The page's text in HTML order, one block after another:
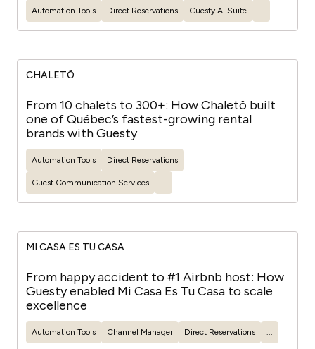
Automation Tools Direct Reservations Guesty AI Suite ...
CHALETÔ
From 10 chalets to 300+: How Chaletô built
one of Québec’s fastest-growing rental
brands with Guesty
Automation Tools Direct Reservations
Guest Communication Services ...
MI CASA ES TU CASA
From happy accident to #1 Airbnb host: How
Guesty enabled Mi Casa Es Tu Casa to scale
excellence
Automation Tools Channel Manager Direct Reservations ...